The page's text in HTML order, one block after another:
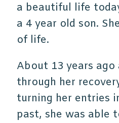
a beautiful life
a 4 year old son.
of life.
About 13 years ago
through her
turning her entries
past, she was able